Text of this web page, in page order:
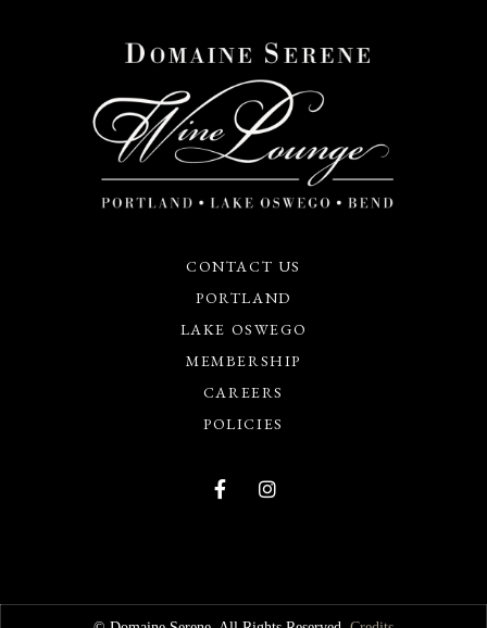
CONTACT US
PORTLAND
LAKE OSWEGO
MEMBERSHIP
CAREERS
POLICIES